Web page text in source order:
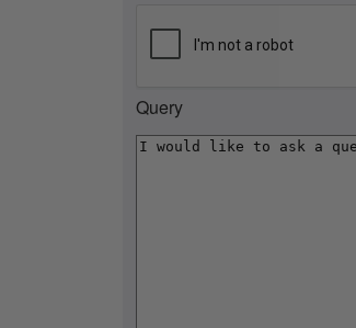
Query